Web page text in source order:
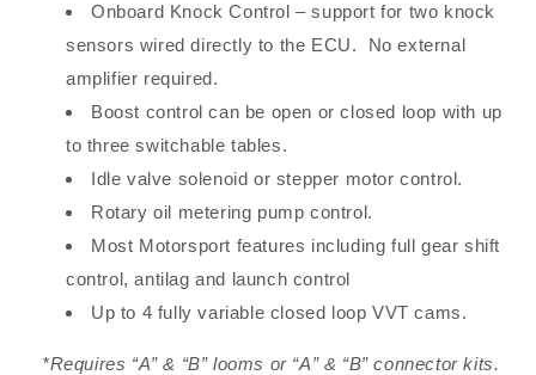
Onboard Knock Control – support for two knock
sensors wired directly to the ECU. No external
amplifier required.
Boost control can be open or closed loop with up
to three switchable tables.
Idle valve solenoid or stepper motor control.
Rotary oil metering pump control.
Most Motorsport features including full gear shift
control, antilag and launch control
Up to 4 fully variable closed loop VVT cams.
*Requires “A” & “B” looms or “A” & “B” connector kits.